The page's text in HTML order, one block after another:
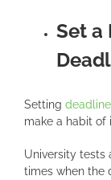
Set a
Setting
make a habit of
University tests
times when the